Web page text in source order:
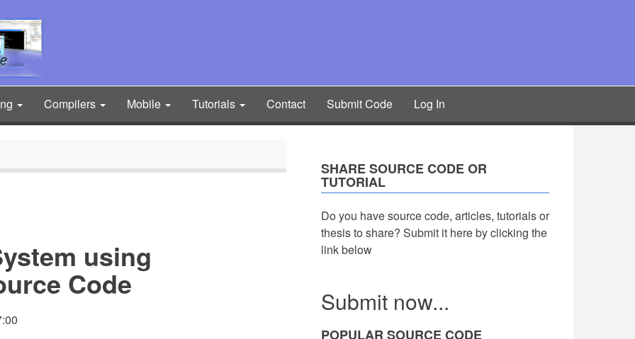
Compilers Mobile Tutorials Contact Submit Code Log In
using
Code
SHARE SOURCE CODE OR
TUTORIAL
Do you have source code, articles, tutorials or
thesis to share? Submit it here by clicking the
link below
Submit now...
POPULAR SOURCE CODE